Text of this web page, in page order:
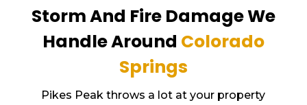
Storm And Fire Damage We
Handle Around Colorado
Springs
Pikes Peak throws a lot at your property